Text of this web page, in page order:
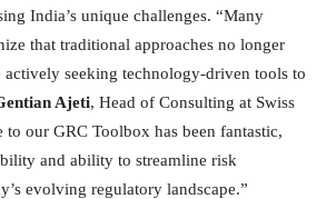
India’s unique challenges. “Many
that traditional approaches no longer
actively seeking technology-driven tools to
Ajeti, Head of Consulting at Swiss
to our GRC Toolbox has been fantastic,
and ability to streamline risk
evolving regulatory landscape.”